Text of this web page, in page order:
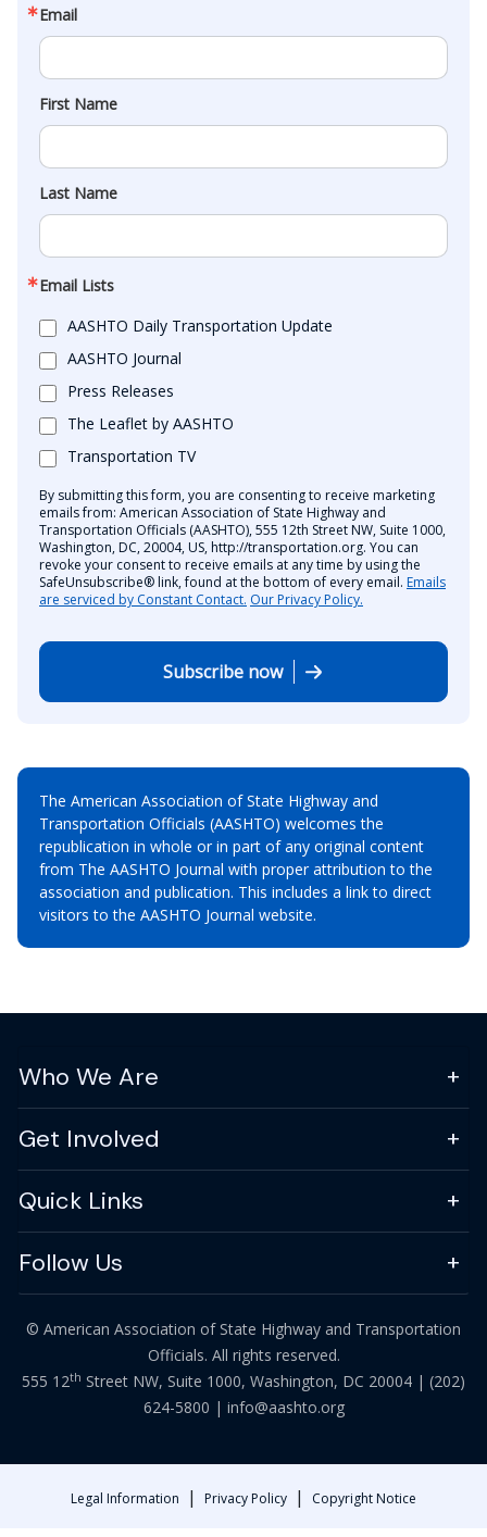
Email
First Name
Last Name
Email Lists
AASHTO Daily Transportation Update
AASHTO Journal
Press Releases
The Leaflet by AASHTO
Transportation TV
By submitting this form, you are consenting to receive marketing
emails from: American Association of State Highway and
Transportation Officials (AASHTO), 555 12th Street NW, Suite 1000,
Washington, DC, 20004, US, http://transportation.org. You can
revoke your consent to receive emails at any time by using the
SafeUnsubscribe® link, found at the bottom of every email. Emails
are serviced by Constant Contact. Our Privacy Policy.
Subscribe now
The American Association of State Highway and
Transportation Officials (AASHTO) welcomes the
republication in whole or in part of any original content
from The AASHTO Journal with proper attribution to the
association and publication. This includes a link to direct
visitors to the AASHTO Journal website.
Who We Are
Get Involved
Quick Links
Follow Us
© American Association of State Highway and Transportation
Officials. All rights reserved.
555 12th Street NW, Suite 1000, Washington, DC 20004 | (202)
624-5800 | info@aashto.org
Legal Information | Privacy Policy | Copyright Notice